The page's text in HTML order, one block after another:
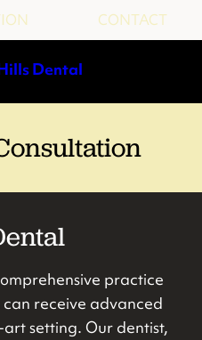
CONTACT
practice
receive advanced
setting. Our dentist,